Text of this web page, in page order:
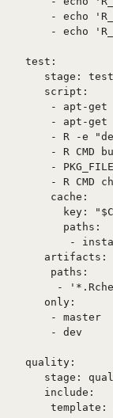
- echo
- echo
test:
   stage: test
   script:
- apt-get
- apt-get
- R -e
- R CMD
-
- R CMD
    cache:
key:
      paths:
-
   artifacts:
    paths:
-
   only:
    - master
    - dev
quality:
stage:
   include: